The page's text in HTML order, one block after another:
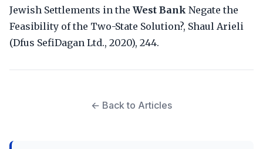
Jewish Settlements in the West Bank Negate the
Feasibility of the Two-State Solution?, Shaul Arieli
(Dfus SefiDagan Ltd., 2020), 244.
← Back to Articles